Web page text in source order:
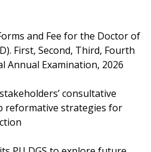
and Fee for the Doctor of
First, Second, Third, Fourth
Annual Examination, 2026
consultative
reformative strategies for